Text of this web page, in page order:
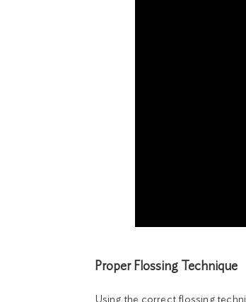
Proper Flossing Technique
Using the correct flossing